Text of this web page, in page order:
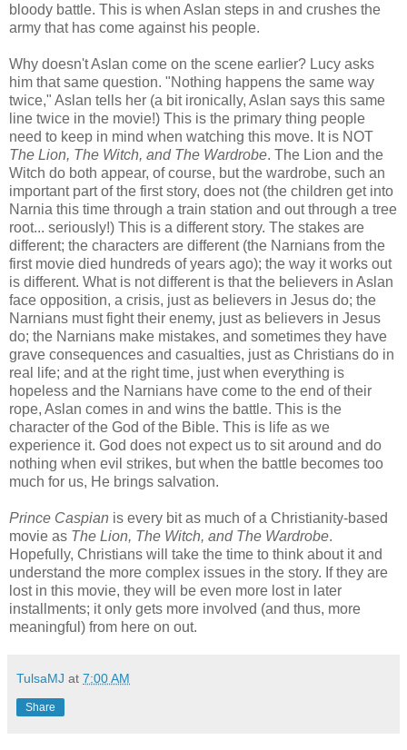
bloody battle. This is when Aslan steps in and crushes the
army that has come against his people.
Why doesn't Aslan come on the scene earlier? Lucy asks
him that same question. "Nothing happens the same way
twice," Aslan tells her (a bit ironically, Aslan says this same
line twice in the movie!) This is the primary thing people
need to keep in mind when watching this move. It is NOT
The Lion, The Witch, and The Wardrobe. The Lion and the
Witch do both appear, of course, but the wardrobe, such an
important part of the first story, does not (the children get into
Narnia this time through a train station and out through a tree
root... seriously!) This is a different story. The stakes are
different; the characters are different (the Narnians from the
first movie died hundreds of years ago); the way it works out
is different. What is not different is that the believers in Aslan
face opposition, a crisis, just as believers in Jesus do; the
Narnians must fight their enemy, just as believers in Jesus
do; the Narnians make mistakes, and sometimes they have
grave consequences and casualties, just as Christians do in
real life; and at the right time, just when everything is
hopeless and the Narnians have come to the end of their
rope, Aslan comes in and wins the battle. This is the
character of the God of the Bible. This is life as we
experience it. God does not expect us to sit around and do
nothing when evil strikes, but when the battle becomes too
much for us, He brings salvation.
Prince Caspian is every bit as much of a Christianity-based
movie as The Lion, The Witch, and The Wardrobe.
Hopefully, Christians will take the time to think about it and
understand the more complex issues in the story. If they are
lost in this movie, they will be even more lost in later
installments; it only gets more involved (and thus, more
meaningful) from here on out.
TulsaMJ at 7:00 AM
Share